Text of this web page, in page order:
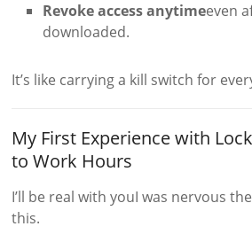
Revoke access anytimeeven
downloaded.
It’s like carrying a kill switch for
My First Experience with
to Work Hours
I’ll be real with youI was nervous
this.